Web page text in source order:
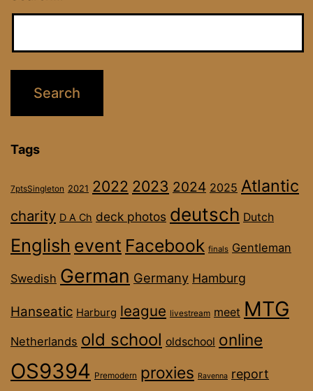
Tags
7ptsSingleton 2021 2022 2023 2024 2025 Atlantic
charity D A Ch deck photos deutsch Dutch
English event Facebook finals Gentleman
Swedish German Germany Hamburg
Hanseatic Harburg league livestream meet MTG
Netherlands old school oldschool online
OS9394 Premodern proxies Ravenna report